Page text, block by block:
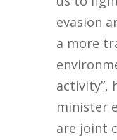
evasion
a more
activity”,
minister
are joint